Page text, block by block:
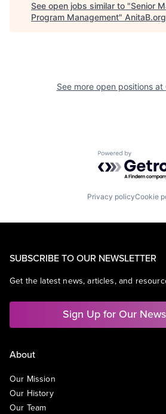
See open jobs similar to "Senior
Program Management" AnitaB.org
See more open positions at
Powered by
Privacy policyCookie
SUBSCRIBE TO OUR NEWSLETTER
Get the latest news, articles, and
Sign Up for Our
About
Our Mission
Our History
Our Team